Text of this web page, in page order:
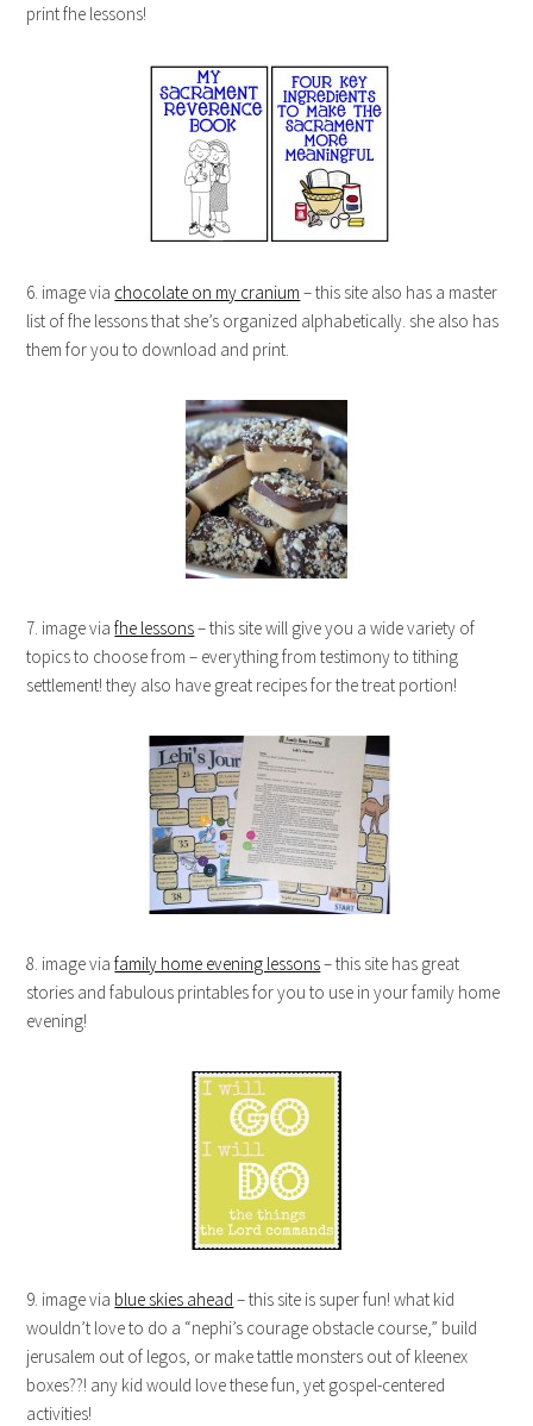
print fhe lessons!
6. image via chocolate on my cranium – this site also has a master
list of fhe lessons that she’s organized alphabetically. she also has
them for you to download and print.
7. image viafhe lessons– this site will give you a wide variety of
topics to choose from – everything from testimony to tithing
settlement! they also have great recipes for the treat portion!
8. image viafamily home evening lessons– this site has great
stories and fabulous printables for you to use in your family home
evening!
9. image via blue skies ahead – this site is super fun! what kid
wouldn’t love to do a “nephi’s courage obstacle course,” build
jerusalem out of legos, or make tattle monsters out of kleenex
boxes??! any kid would love these fun, yet gospel-centered
activities!